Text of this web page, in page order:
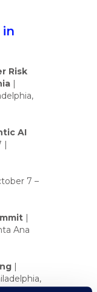
in
Risk
|
AI
|
7 –
|
Ana
|